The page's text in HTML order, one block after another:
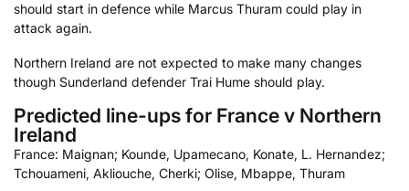
should start in defence while Marcus Thuram could play in
attack again.
Northern Ireland are not expected to make many changes
though Sunderland defender Trai Hume should play.
Predicted line-ups for France v Northern
Ireland
France: Maignan; Kounde, Upamecano, Konate, L. Hernandez;
Tchouameni, Akliouche, Cherki; Olise, Mbappe, Thuram